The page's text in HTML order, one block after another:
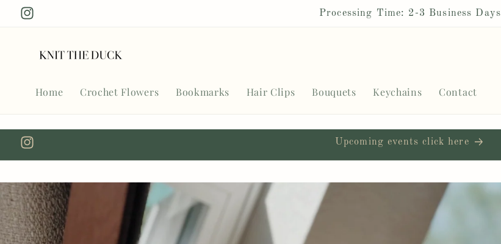
Skip to
content
Instagram
Processing Time: 2-3 Business Days
Home Crochet Flowers Bookmarks Hair Clips Bouquets Keychains Contact
Instagram
Upcoming events click here